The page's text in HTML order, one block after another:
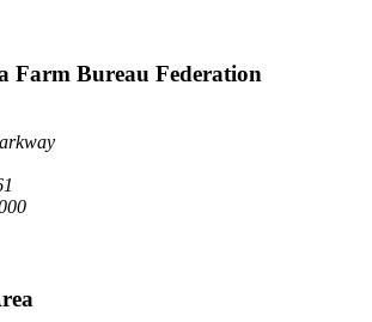
Farm Bureau Federation